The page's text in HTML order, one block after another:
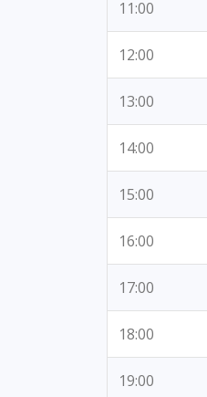
11:00
12:00
13:00
14:00
15:00
16:00
17:00
18:00
19:00